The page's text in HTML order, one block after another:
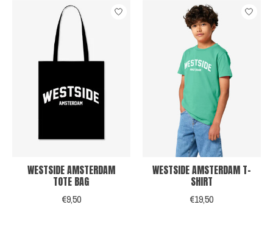
WESTSIDE AMSTERDAM
TOTE BAG
€9,50
WESTSIDE AMSTERDAM T-
SHIRT
€19,50